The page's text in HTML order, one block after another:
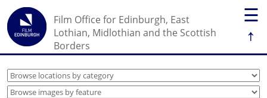
☰
↑
Film Office for Edinburgh, East
Lothian, Midlothian and the Scottish
Borders